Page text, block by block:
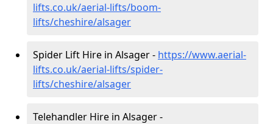
lifts.co.uk/aerial-lifts/boom-
lifts/cheshire/alsager
Spider Lift Hire in Alsager - https://www.aerial-
lifts.co.uk/aerial-lifts/spider-
lifts/cheshire/alsager
Telehandler Hire in Alsager -